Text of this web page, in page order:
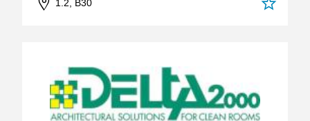
1.2, B30